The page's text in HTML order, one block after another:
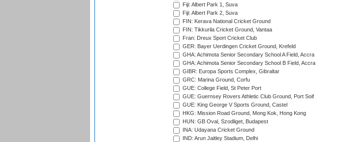
Fiji: Albert Park 1, Suva
Fiji: Albert Park 2, Suva
FIN: Kerava National Cricket Ground
FIN: Tikkurila Cricket Ground, Vantaa
Fran: Dreux Sport Cricket Club
GER: Bayer Uerdingen Cricket Ground, Krefeld
GHA: Achimota Senior Secondary School A Field, Accra
GHA: Achimota Senior Secondary School B Field, Accra
GIBR: Europa Sports Complex, Gibraltar
GRC: Marina Ground, Corfu
GUE: College Field, St Peter Port
GUE: Guernsey Rovers Athletic Club Ground, Port Soif
GUE: King George V Sports Ground, Castel
HKG: Mission Road Ground, Mong Kok, Hong Kong
HUN: GB Oval, Szodliget, Budapest
INA: Udayana Cricket Ground
IND: Arun Jaitley Stadium, Delhi